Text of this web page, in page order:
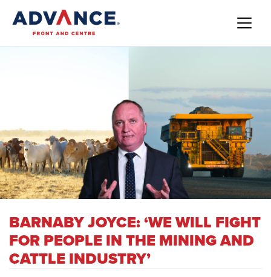
BARNABY JOYCE: ‘WE WILL FIGHT
FOR PEOPLE IN THE MINING AND
CATTLE INDUSTRY’